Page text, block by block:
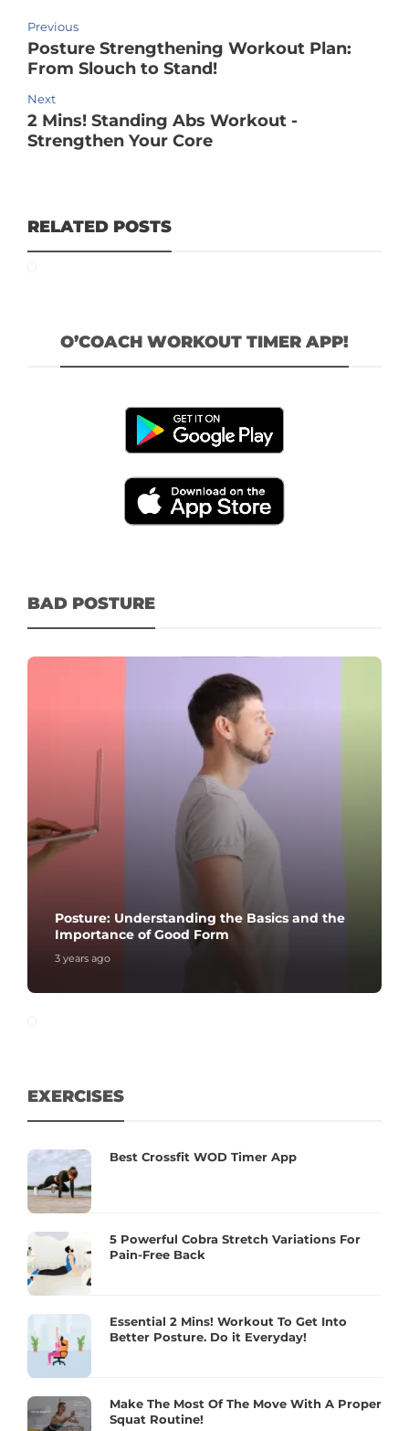
Previous
Posture Strengthening Workout Plan:
From Slouch to Stand!
Next
2 Mins! Standing Abs Workout -
Strengthen Your Core
RELATED POSTS
O’COACH WORKOUT TIMER APP!
BAD POSTURE
Posture: Understanding the Basics and the
Importance of Good Form
3 years ago
EXERCISES
Best Crossfit WOD Timer App
5 Powerful Cobra Stretch Variations For
Pain-Free Back
Essential 2 Mins! Workout To Get Into
Better Posture. Do it Everyday!
Make The Most Of The Move With A Proper
Squat Routine!